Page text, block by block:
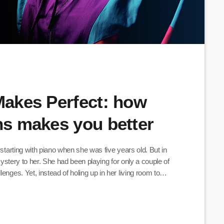
Perfect: how
makes you better
with piano when she was five years old. But in
to her. She had been playing for only a couple of
Yet, instead of holing up in her living room to